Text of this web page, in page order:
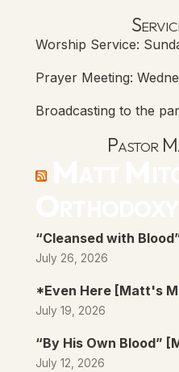
Worship Service:
Prayer Meeting:
Broadcasting to the
Pastor
“Cleansed with
July 26, 2026
*Even Here [Matt's
July 19, 2026
“By His Own Blood”
July 12, 2026